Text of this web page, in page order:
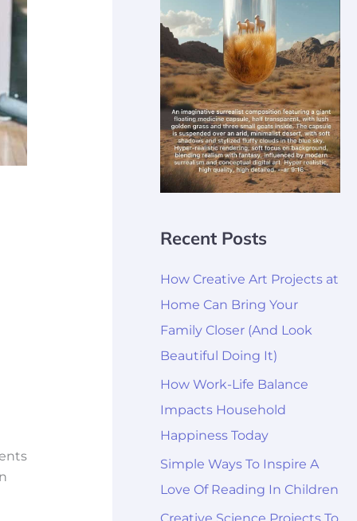
Recent Posts
How Creative Art Projects at
Home Can Bring Your
Family Closer (And Look
Beautiful Doing It)
How Work-Life Balance
Impacts Household
Happiness Today
Simple Ways To Inspire A
Love Of Reading In Children